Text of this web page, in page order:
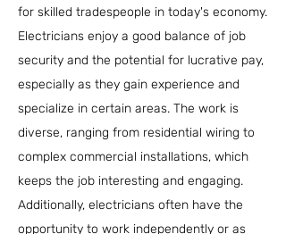
for skilled tradespeople in today's economy.
Electricians enjoy a good balance of job
security and the potential for lucrative pay,
especially as they gain experience and
specialize in certain areas. The work is
diverse, ranging from residential wiring to
complex commercial installations, which
keeps the job interesting and engaging.
Additionally, electricians often have the
opportunity to work independently or as